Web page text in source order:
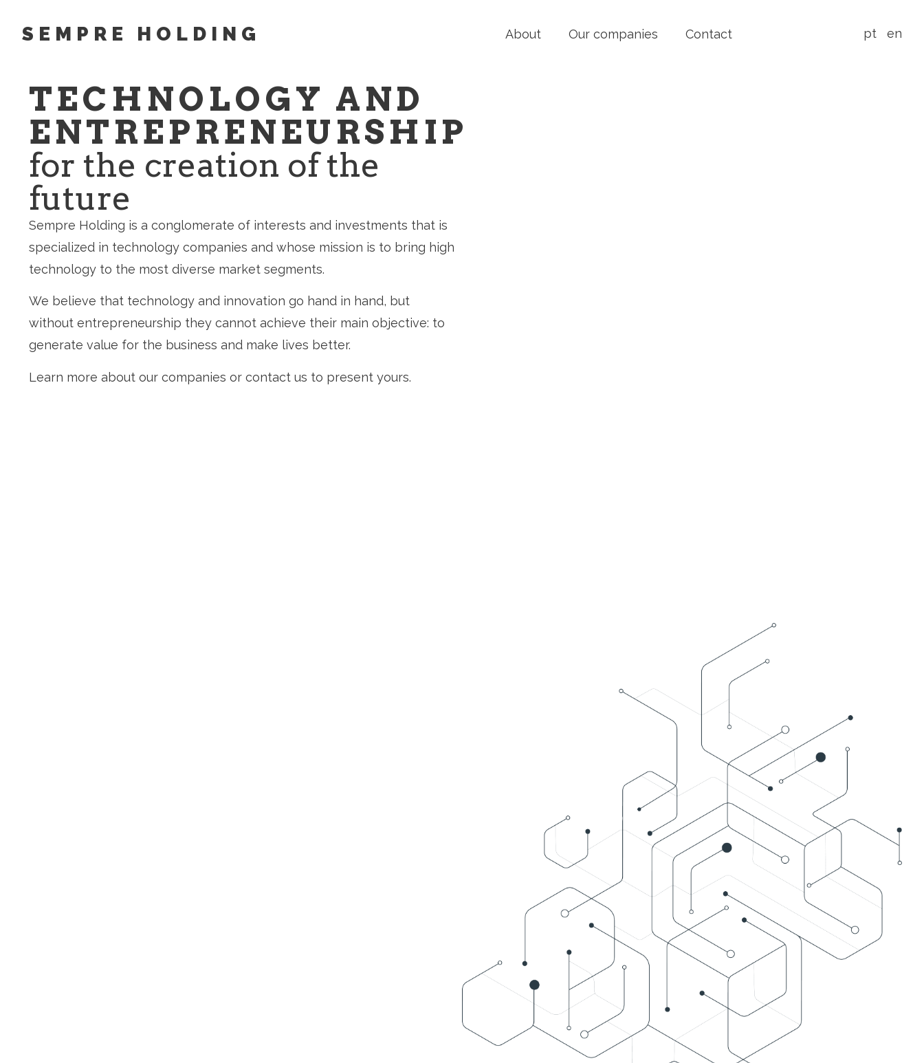
SEMPRE HOLDING About Our companies Contact pt en
TECHNOLOGY AND
ENTREPRENEURSHIP
for the creation of the
future
Sempre Holding is a conglomerate of interests and investments that is
specialized in technology companies and whose mission is to bring high
technology to the most diverse market segments.
We believe that technology and innovation go hand in hand, but
without entrepreneurship they cannot achieve their main objective: to
generate value for the business and make lives better.
Learn more about our companies or contact us to present yours.